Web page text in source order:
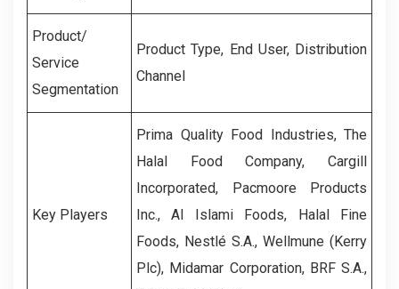
Product/
Service
Segmentation
Product Type, End User, Distribution
Channel
Key Players
Prima Quality Food Industries, The
Halal Food Company, Cargill
Incorporated, Pacmoore Products
Inc., Al Islami Foods, Halal Fine
Foods, Nestlé S.A., Wellmune (Kerry
Plc), Midamar Corporation, BRF S.A.,